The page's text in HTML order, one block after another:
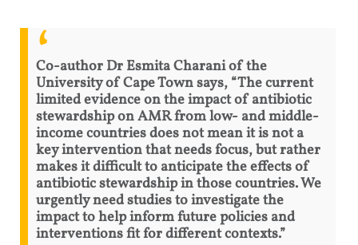
Co-author Dr Esmita Charani of the
University of Cape Town says, “The current
limited evidence on the impact of antibiotic
stewardship on AMR from low- and middle-
income countries does not mean it is not a
key intervention that needs focus, but rather
makes it difficult to anticipate the effects of
antibiotic stewardship in those countries. We
urgently need studies to investigate the
impact to help inform future policies and
interventions fit for different contexts.”